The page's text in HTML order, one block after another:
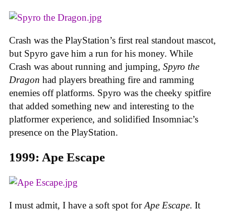
Crash was the PlayStation’s first real standout mascot,
but Spyro gave him a run for his money. While
Crash was about running and jumping, Spyro the
Dragon had players breathing fire and ramming
enemies off platforms. Spyro was the cheeky spitfire
that added something new and interesting to the
platformer experience, and solidified Insomniac’s
presence on the PlayStation.
1999: Ape Escape
I must admit, I have a soft spot forApe Escape. It